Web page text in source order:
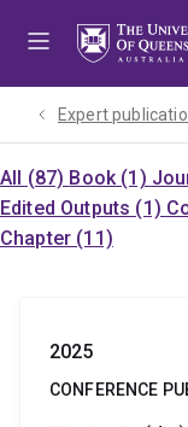
Expert
All (87) Book (1)
Edited Outputs (1)
Chapter (11)
2025
CONFERENCE